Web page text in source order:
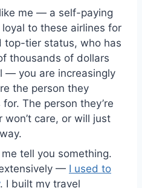
me — a self-paying
to these airlines for
top-tier status, who has
thousands of dollars
— you are increasingly
the person they
The person they’re
won’t care, or will just
tell you something.
— I used to
. I built my travel